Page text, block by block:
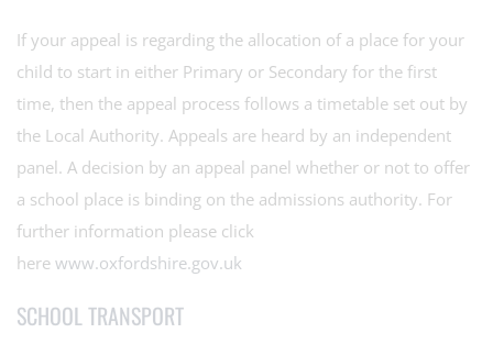
If your appeal is regarding the allocation of a place for your
child to start in either Primary or Secondary for the first
time, then the appeal process follows a timetable set out by
the Local Authority. Appeals are heard by an independent
panel. A decision by an appeal panel whether or not to offer
a school place is binding on the admissions authority. For
further information please click
here www.oxfordshire.gov.uk
SCHOOL TRANSPORT